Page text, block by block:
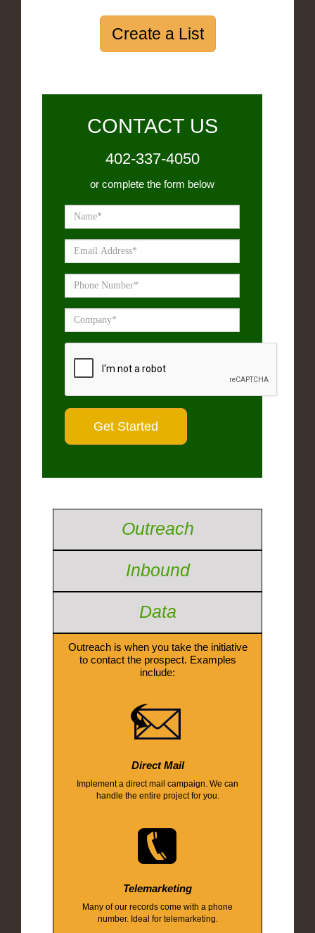
Create a List
CONTACT US
402-337-4050
or complete the form below
Outreach
Inbound
Data
Outreach is when you take the initiative
to contact the prospect. Examples
include:
Direct Mail
Implement a direct mail campaign. We can
handle the entire project for you.
Telemarketing
Many of our records come with a phone
number. Ideal for telemarketing.